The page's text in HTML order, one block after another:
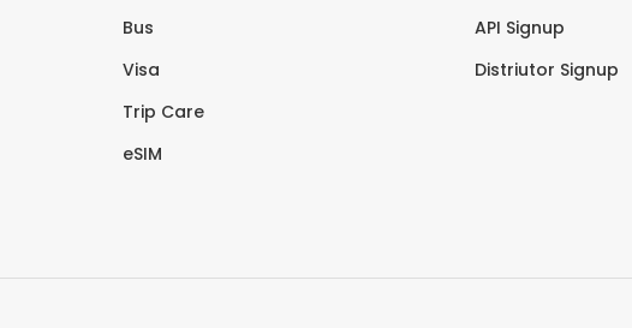
Bus
Visa
Trip Care
eSIM
API Signup
Distriutor Signup